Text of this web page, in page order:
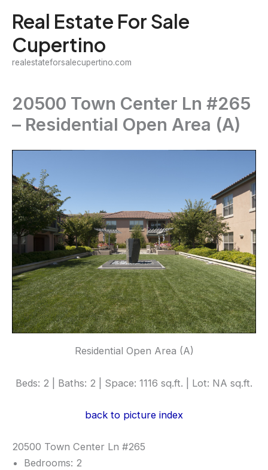
content
Real Estate For Sale
Cupertino
realestateforsalecupertino.com
20500 Town Center Ln #265
– Residential Open Area (A)
Residential Open Area (A)
Beds: 2 | Baths: 2 | Space: 1116 sq.ft. | Lot: NA sq.ft.
back to picture index
20500 Town Center Ln #265
Bedrooms: 2